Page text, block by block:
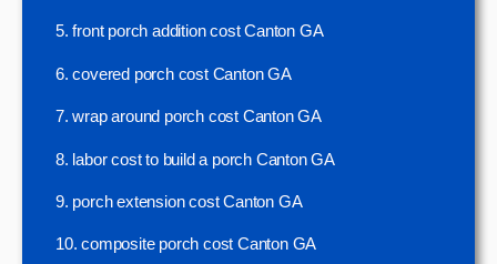
5. front porch addition cost Canton GA
6. covered porch cost Canton GA
7. wrap around porch cost Canton GA
8. labor cost to build a porch Canton GA
9. porch extension cost Canton GA
10. composite porch cost Canton GA